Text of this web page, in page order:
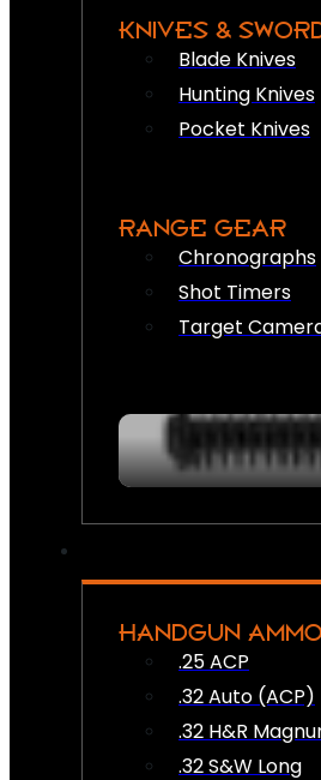
KNIVES &
Blade Knives
Hunting Knives
Pocket Knives
RANGE GEAR
Chronographs
Shot Timers
Target
HANDGUN AMMO
.25 ACP
.32 Auto (ACP)
.32 H&R
.32 S&W Long